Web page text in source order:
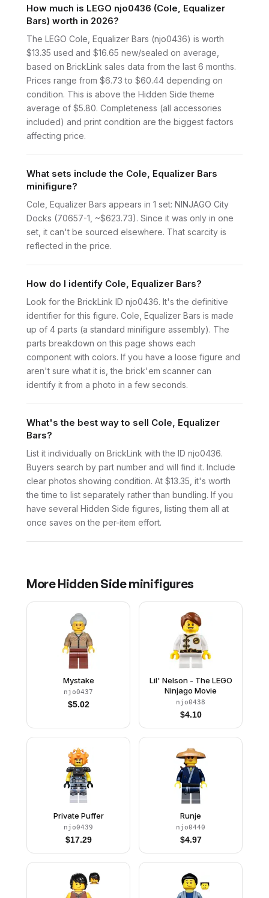
How much is LEGO njo0436 (Cole, Equalizer
Bars) worth in 2026?
The LEGO Cole, Equalizer Bars (njo0436) is worth
$13.35 used and $16.65 new/sealed on average,
based on BrickLink sales data from the last 6 months.
Prices range from $6.73 to $60.44 depending on
condition. This is above the Hidden Side theme
average of $5.80. Completeness (all accessories
included) and print condition are the biggest factors
affecting price.
What sets include the Cole, Equalizer Bars
minifigure?
Cole, Equalizer Bars appears in 1 set: NINJAGO City
Docks (70657-1, ~$623.73). Since it was only in one
set, it can't be sourced elsewhere. That scarcity is
reflected in the price.
How do I identify Cole, Equalizer Bars?
Look for the BrickLink ID njo0436. It's the definitive
identifier for this figure. Cole, Equalizer Bars is made
up of 4 parts (a standard minifigure assembly). The
parts breakdown on this page shows each
component with colors. If you have a loose figure and
aren't sure what it is, the brick'em scanner can
identify it from a photo in a few seconds.
What's the best way to sell Cole, Equalizer
Bars?
List it individually on BrickLink with the ID njo0436.
Buyers search by part number and will find it. Include
clear photos showing condition. At $13.35, it's worth
the time to list separately rather than bundling. If you
have several Hidden Side figures, listing them all at
once saves on the per-item effort.
MoreHidden Sideminifigures
Mystake
njo0437
$5.02
Lil' Nelson - The LEGO
Ninjago Movie
njo0438
$4.10
Private Puffer
njo0439
$17.29
Runje
njo0440
$4.97